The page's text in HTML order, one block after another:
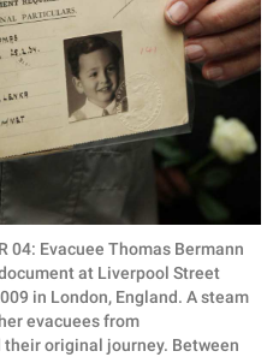
04: Evacuee Thomas Bermann
at Liverpool Street
in London, England. A steam
evacuees from
original journey. Between